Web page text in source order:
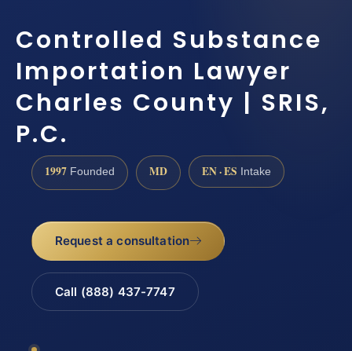
Controlled Substance
Importation Lawyer
Charles County | SRIS,
P.C.
1997 Founded MD EN · ES Intake
Request a consultation
Call (888) 437-7747